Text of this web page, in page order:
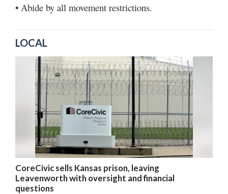
• Abide by all movement restrictions.
LOCAL
CoreCivic sells Kansas prison, leaving
Leavenworth with oversight and financial
questions